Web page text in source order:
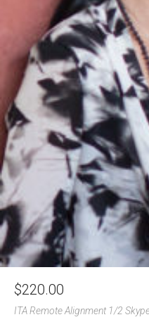
$220.00
ITA Remote Alignment 1/2